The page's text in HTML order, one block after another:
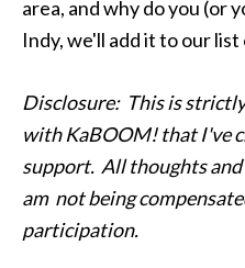
area, and why do you (or
Indy, we'll add it to our
Disclosure: This is
with KaBOOM! that I've
support. All thoughts and
am not being
participation.